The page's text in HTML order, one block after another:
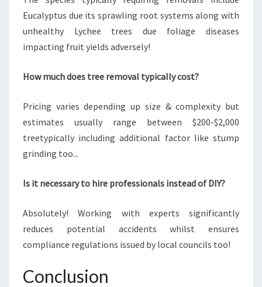
Eucalyptus due its sprawling root systems along with
unhealthy Lychee trees due foliage diseases
impacting fruit yields adversely!
How much does tree removal typically cost?
Pricing varies depending up size & complexity but
estimates usually range between $200-$2,000
treetypically including additional factor like stump
grinding too...
Is it necessary to hire professionals instead of DIY?
Absolutely! Working with experts significantly
reduces potential accidents whilst ensures
compliance regulations issued by local councils too!
Conclusion